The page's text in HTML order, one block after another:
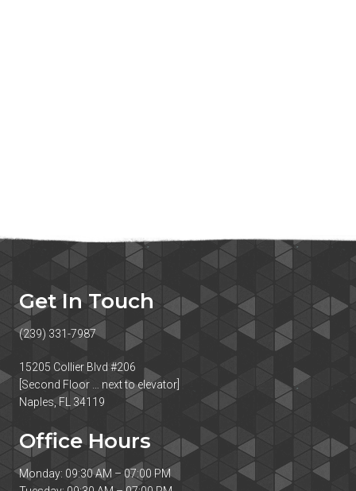
Get In Touch
(239) 331-7987
15205 Collier Blvd #206
[Second Floor … next to elevator]
Naples, FL 34119
Office Hours
Monday: 09:30 AM – 07:00 PM